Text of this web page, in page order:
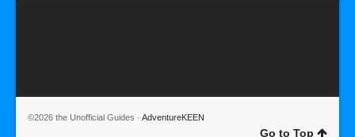
©2026 the Unofficial Guides · AdventureKEEN
Go to Top